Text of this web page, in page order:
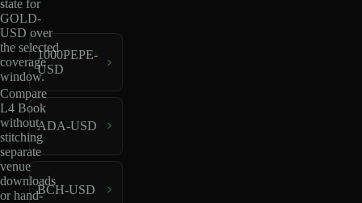
state for
GOLD-
USD over
the selected
coverage
window.
Compare
L4 Book
without
stitching
separate
venue
downloads
or hand-
1000PEPE-
USD
ADA-USD
BCH-USD